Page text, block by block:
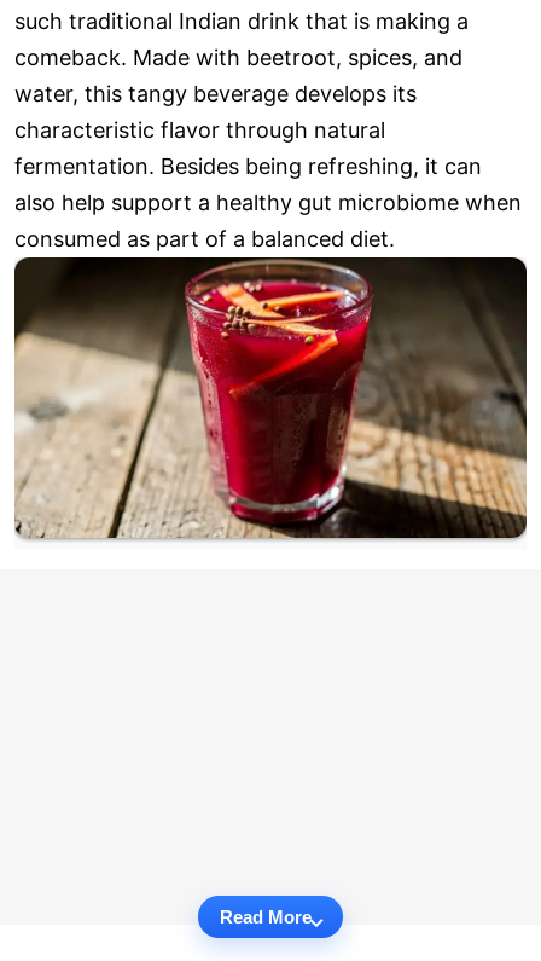
such traditional Indian drink that is making a
comeback. Made with beetroot, spices, and
water, this tangy beverage develops its
characteristic flavor through natural
fermentation. Besides being refreshing, it can
also help support a healthy gut microbiome when
consumed as part of a balanced diet.
Read More